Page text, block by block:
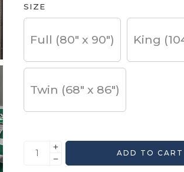
SIZE
Full (80" x 90") King
Twin (68" x 86")
ADD TO CART